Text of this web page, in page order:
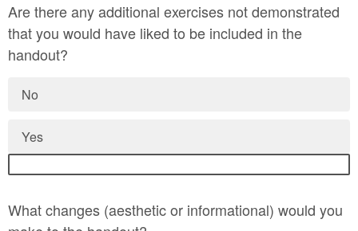
Are there any additional exercises not demonstrated
that you would have liked to be included in the
handout?
No
Yes
What changes (aesthetic or informational) would you